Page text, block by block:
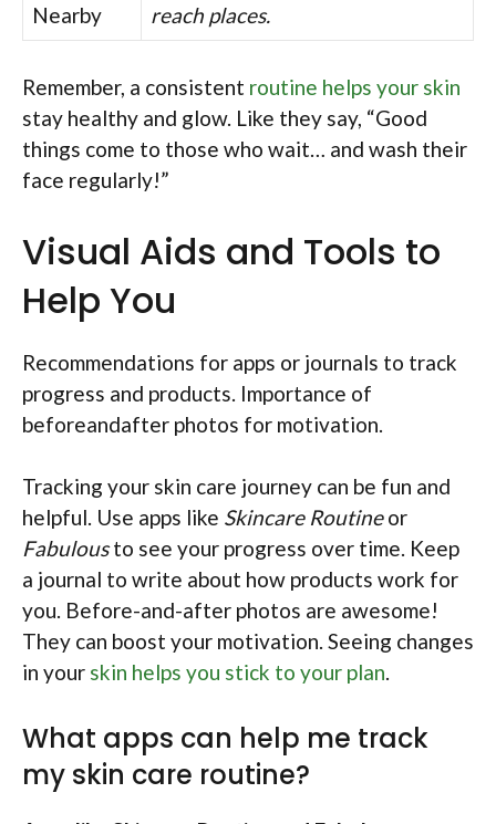
Nearby
reach places.
Remember, a consistent routine helps your skin
stay healthy and glow. Like they say, “Good
things come to those who wait… and wash their
face regularly!”
Visual Aids and Tools to
Help You
Recommendations for apps or journals to track
progress and products. Importance of
beforeandafter photos for motivation.
Tracking your skin care journey can be fun and
helpful. Use apps like Skincare Routineor
Fabulousto see your progress over time. Keep
a journal to write about how products work for
you. Before-and-after photos are awesome!
They can boost your motivation. Seeing changes
in your skin helps you stick to your plan.
What apps can help me track
my skin care routine?